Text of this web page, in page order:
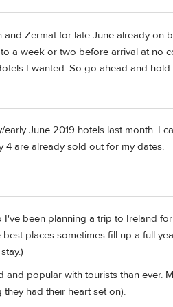
Zermat for late June already on
a week or two before arrival at no
I wanted. So go ahead and hold
June 2019 hotels last month. I
4 are already sold out for my dates.
been planning a trip to Ireland
places sometimes fill up a full
and popular with tourists than ever.
had their heart set on).